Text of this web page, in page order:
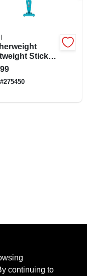
Stick
#275450
NAPA
Haskell
continuing to